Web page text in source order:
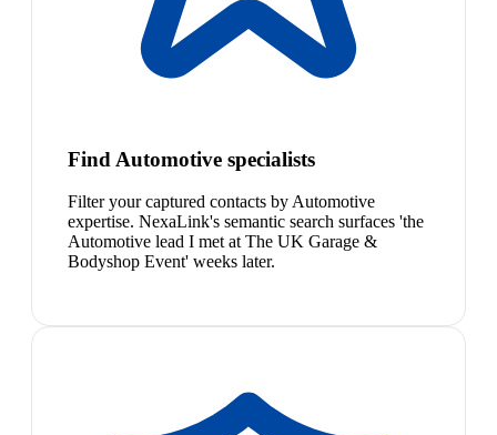
Find Automotive specialists
Filter your captured contacts by Automotive
expertise. NexaLink's semantic search surfaces 'the
Automotive lead I met at The UK Garage &
Bodyshop Event' weeks later.